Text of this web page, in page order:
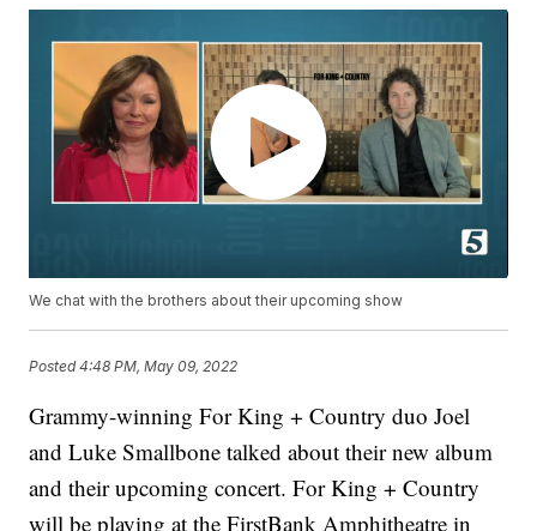
We chat with the brothers about their upcoming show
Posted4:48 PM, May 09, 2022
Grammy-winning For King + Country duo Joel
and Luke Smallbone talked about their new album
and their upcoming concert. For King + Country
will be playing at the FirstBank Amphitheatre in